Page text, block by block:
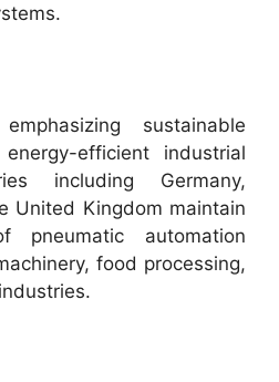
sustainable
efficient industrial
including Germany,
United Kingdom maintain
pneumatic automation
food processing,